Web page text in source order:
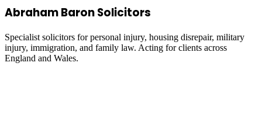
Abraham Baron Solicitors
Specialist solicitors for personal injury, housing disrepair, military
injury, immigration, and family law. Acting for clients across
England and Wales.